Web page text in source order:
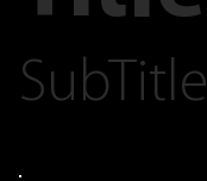
SubTitle